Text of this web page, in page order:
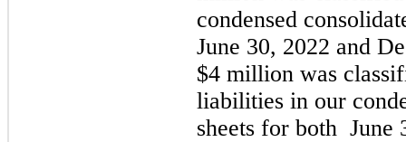
condensed
June 30, 2022 and
$4 million was
liabilities in our
sheets for both June